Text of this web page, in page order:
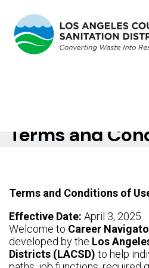
Terms and
Terms and Conditions of
Effective Date: April 3, 2025
Welcome to Career
developed by the Los
Districts (LACSD) to help